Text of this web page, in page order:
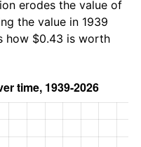
erodes the value of
the value in 1939
how $0.43 is worth